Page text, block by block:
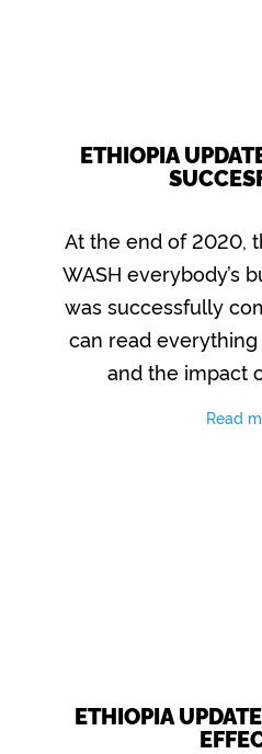
ETHIOPIA
At the end of 2020,
WASH everybody’s
was successfully
can read
and the impact
Read
ETHIOPIA